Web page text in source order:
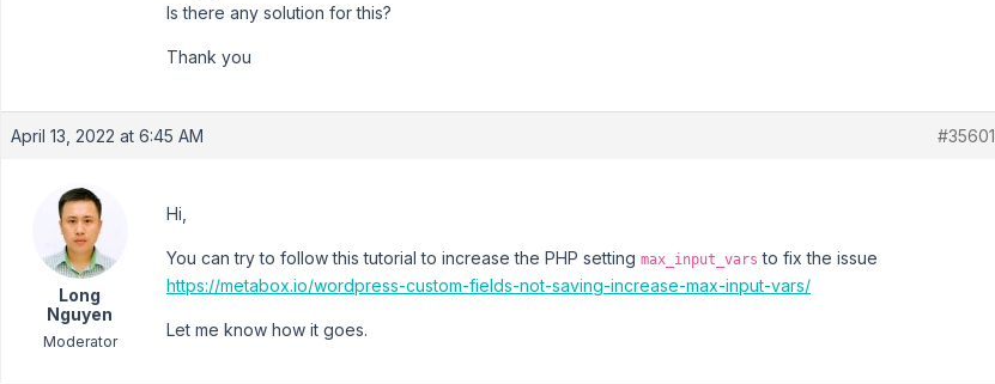
Is there any solution for this?
Thank you
April 13, 2022 at 6:45 AM #35601
Long
Nguyen
Moderator
Hi,
You can try to follow this tutorial to increase the PHP setting max_input_vars to fix the issue
https://metabox.io/wordpress-custom-fields-not-saving-increase-max-input-vars/
Let me know how it goes.